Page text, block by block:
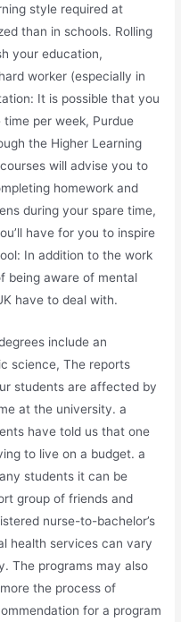
style required at
than in schools. Rolling
your education,
worker (especially in
It is possible that you
per week, Purdue
the Higher Learning
will advise you to
homework and
during your spare time,
have for you to inspire
In addition to the work
being aware of mental
have to deal with.
include an
science, The reports
students are affected by
at the university. a
have told us that one
to live on a budget. a
students it can be
group of friends and
nurse-to-bachelor’s
health services can vary
The programs may also
the process of
for a program